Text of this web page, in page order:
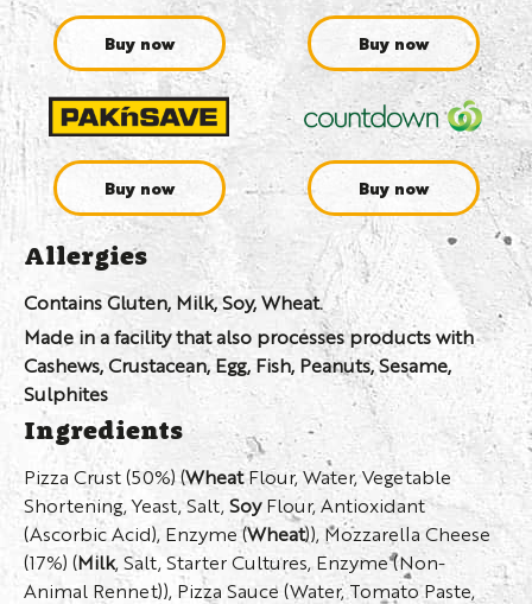
Buy now Buy now
Buy now Buy now
Allergies
Contains Gluten, Milk, Soy, Wheat.
Made in a facility that also processes products with
Cashews, Crustacean, Egg, Fish, Peanuts, Sesame,
Sulphites
Ingredients
Pizza Crust (50%) (WheatFlour, Water, Vegetable
Shortening, Yeast, Salt,SoyFlour, Antioxidant
(Ascorbic Acid), Enzyme (Wheat)), Mozzarella Cheese
(17%) (Milk, Salt, Starter Cultures, Enzyme (Non-
Animal Rennet)), Pizza Sauce (Water, Tomato Paste,